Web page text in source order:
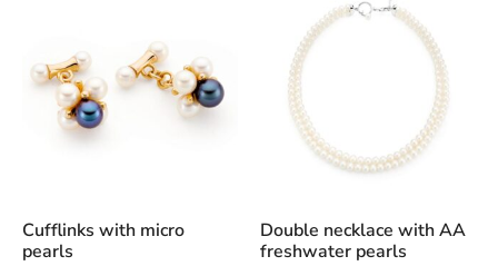
Cufflinks with micro
pearls
Double necklace with AA
freshwater pearls